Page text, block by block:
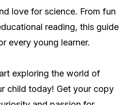
love for science. From fun
reading, this guide
every young learner.
exploring the world of
child today! Get your copy